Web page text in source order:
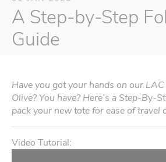
A Step-by-Step
Guide
Have you got your hands on our
Olive? You have? Here’s a Step-By-
pack your new tote for ease of travel
Video Tutorial: